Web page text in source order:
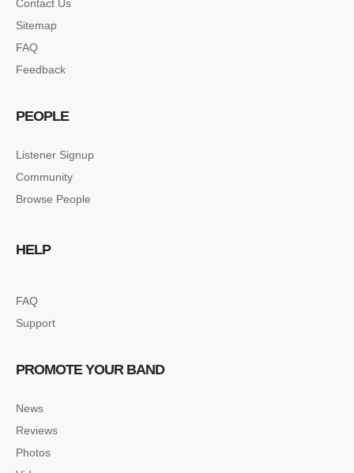
Contact Us
Sitemap
FAQ
Feedback
PEOPLE
Listener Signup
Community
Browse People
HELP
FAQ
Support
PROMOTE YOUR BAND
News
Reviews
Photos